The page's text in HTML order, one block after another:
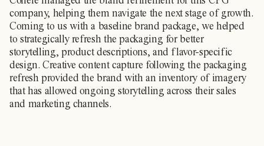
company, helping them navigate the next stage of growth.
Coming to us with a baseline brand package, we helped
to strategically refresh the packaging for better
storytelling, product descriptions, and flavor-specific
design. Creative content capture following the packaging
refresh provided the brand with an inventory of imagery
that has allowed ongoing storytelling across their sales
and marketing channels.